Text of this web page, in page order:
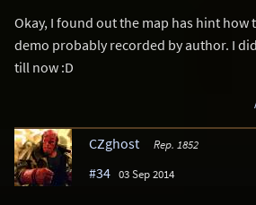
Okay, I found out the map has hint how
demo probably recorded by author. I
till now :D
CZghost Rep. 1852
#34 03 Sep 2014